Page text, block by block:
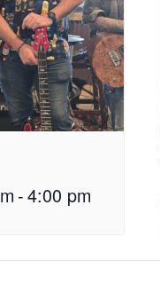
-4:00 pm